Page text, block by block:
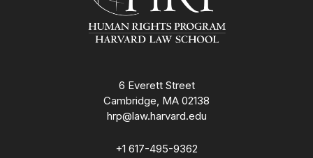
6 Everett Street
Cambridge, MA 02138
hrp@law.harvard.edu
+1 617-495-9362